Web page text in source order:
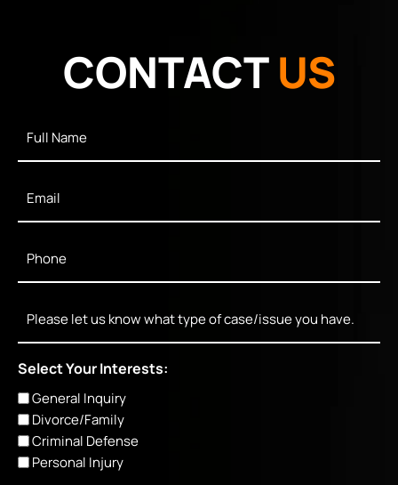
CONTACTUS
Name*
Select Your Interests:
General Inquiry
Divorce/Family
Criminal Defense
Personal Injury